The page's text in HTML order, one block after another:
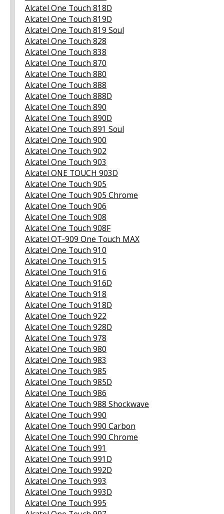
Alcatel One Touch 818D
Alcatel One Touch 819D
Alcatel One Touch 819 Soul
Alcatel One Touch 828
Alcatel One Touch 838
Alcatel One Touch 870
Alcatel One Touch 880
Alcatel One Touch 888
Alcatel One Touch 888D
Alcatel One Touch 890
Alcatel One Touch 890D
Alcatel One Touch 891 Soul
Alcatel One Touch 900
Alcatel One Touch 902
Alcatel One Touch 903
Alcatel ONE TOUCH 903D
Alcatel One Touch 905
Alcatel One Touch 905 Chrome
Alcatel One Touch 906
Alcatel One Touch 908
Alcatel One Touch 908F
Alcatel OT-909 One Touch MAX
Alcatel One Touch 910
Alcatel One Touch 915
Alcatel One Touch 916
Alcatel One Touch 916D
Alcatel One Touch 918
Alcatel One Touch 918D
Alcatel One Touch 922
Alcatel One Touch 928D
Alcatel One Touch 978
Alcatel One Touch 980
Alcatel One Touch 983
Alcatel One Touch 985
Alcatel One Touch 985D
Alcatel One Touch 986
Alcatel One Touch 988 Shockwave
Alcatel One Touch 990
Alcatel One Touch 990 Carbon
Alcatel One Touch 990 Chrome
Alcatel One Touch 991
Alcatel One Touch 991D
Alcatel One Touch 992D
Alcatel One Touch 993
Alcatel One Touch 993D
Alcatel One Touch 995